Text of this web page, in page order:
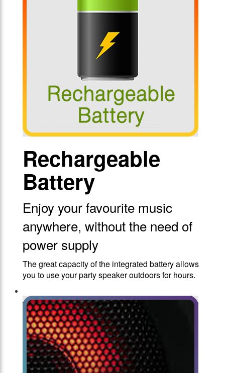
Rechargeable
Battery
Enjoy your favourite music
anywhere, without the need of
power supply
The great capacity of the integrated battery allows
you to use your party speaker outdoors for hours.